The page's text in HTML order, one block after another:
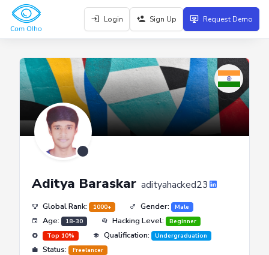
Login Sign Up Request Demo
Aditya Baraskar adityahacked23
Global Rank: 1000+ Gender: Male
Age: 18-30 Hacking Level:
Beginner
Top 10%
Qualification: Undergraduation
Status: Freelancer